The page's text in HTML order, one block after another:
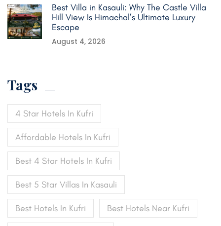
Best Villa in Kasauli: Why The Castle Villa
Hill View Is Himachal’s Ultimate Luxury
Escape
August 4, 2026
Tags
4 Star Hotels In Kufri
Affordable Hotels In Kufri
Best 4 Star Hotels In Kufri
Best 5 Star Villas In Kasauli
Best Hotels In Kufri Best Hotels Near Kufri